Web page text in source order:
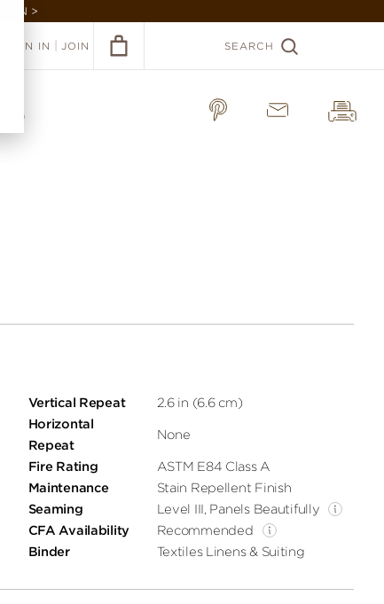
>
SIGN IN JOIN SEARCH
Vertical Repeat
2.6 in (6.6 cm)
Horizontal
Repeat
None
Fire Rating
ASTM E84 Class A
Maintenance
Stain Repellent Finish
Seaming
Level III, Panels Beautifully
CFA Availability
Recommended
Binder
Textiles Linens & Suiting